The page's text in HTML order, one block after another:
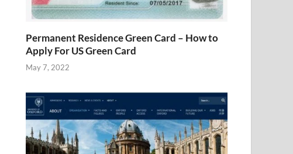
Permanent Residence Green Card – How to
Apply For US Green Card
May 7, 2022